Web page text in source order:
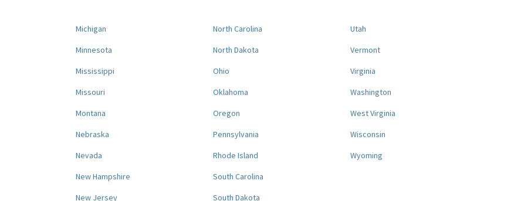
Michigan
Minnesota
Mississippi
Missouri
Montana
Nebraska
Nevada
New Hampshire
New Jersey
North Carolina
North Dakota
Ohio
Oklahoma
Oregon
Pennsylvania
Rhode Island
South Carolina
South Dakota
Utah
Vermont
Virginia
Washington
West Virginia
Wisconsin
Wyoming